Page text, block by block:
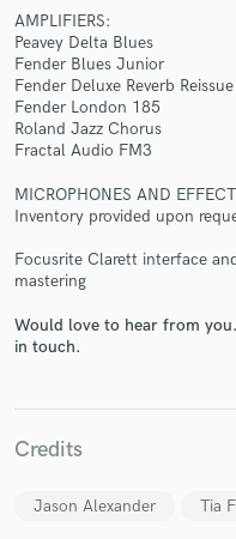
AMPLIFIERS:
Peavey Delta Blues
Fender Blues Junior
Fender Deluxe Reverb Reissue
Fender London 185
Roland Jazz Chorus
Fractal Audio FM3
MICROPHONES AND
Inventory provided upon
Focusrite Clarett interface
mastering
Would love to hear from
in touch.
Credits
Jason Alexander Tia
secure platform.